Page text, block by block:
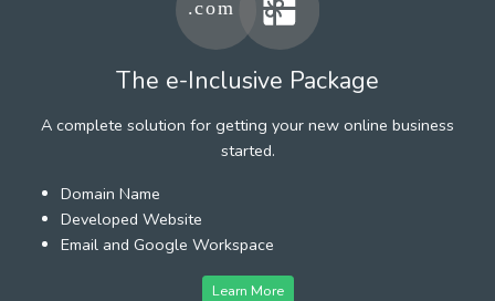
The e-Inclusive Package
A complete solution for getting your new online business
started.
Domain Name
Developed Website
Email and Google Workspace
Learn More